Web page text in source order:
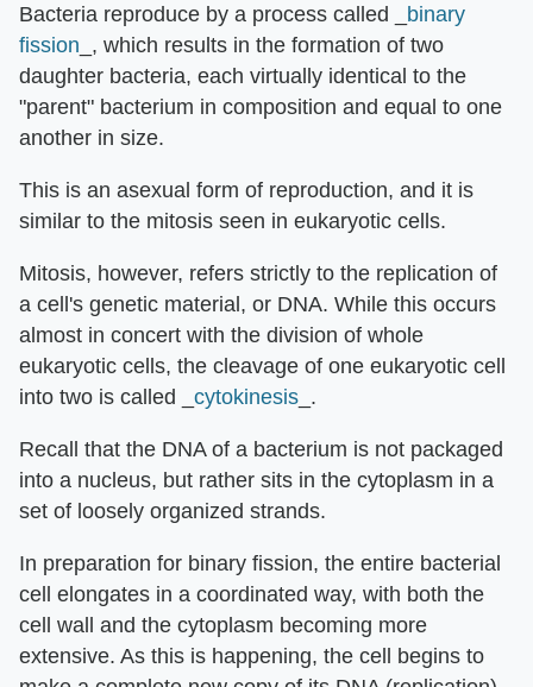
Bacteria reproduce by a process called _ binary
fission _, which results in the formation of two
daughter bacteria, each virtually identical to the
"parent" bacterium in composition and equal to one
another in size.
This is an asexual form of reproduction, and it is
similar to the mitosis seen in eukaryotic cells.
Mitosis, however, refers strictly to the replication of
a cell's genetic material, or DNA. While this occurs
almost in concert with the division of whole
eukaryotic cells, the cleavage of one eukaryotic cell
into two is called _ cytokinesis _.
Recall that the DNA of a bacterium is not packaged
into a nucleus, but rather sits in the cytoplasm in a
set of loosely organized strands.
In preparation for binary fission, the entire bacterial
cell elongates in a coordinated way, with both the
cell wall and the cytoplasm becoming more
extensive. As this is happening, the cell begins to